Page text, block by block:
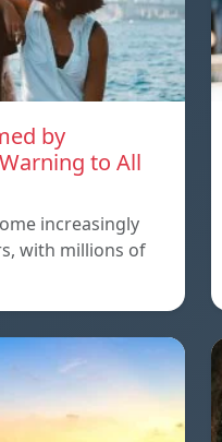
by
to All
increasingly
with millions of